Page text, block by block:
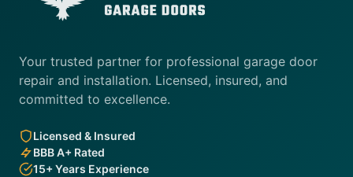
Your trusted partner for professional garage door
repair and installation. Licensed, insured, and
committed to excellence.
Licensed & Insured
BBB A+ Rated
15+ Years Experience